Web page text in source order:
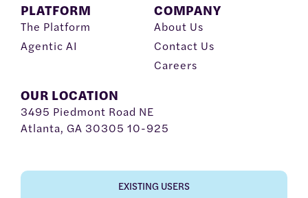
PLATFORM
The Platform
Agentic AI
COMPANY
About Us
Contact Us
Careers
OUR LOCATION
3495 Piedmont Road NE
Atlanta, GA 30305 10-925
EXISTING USERS